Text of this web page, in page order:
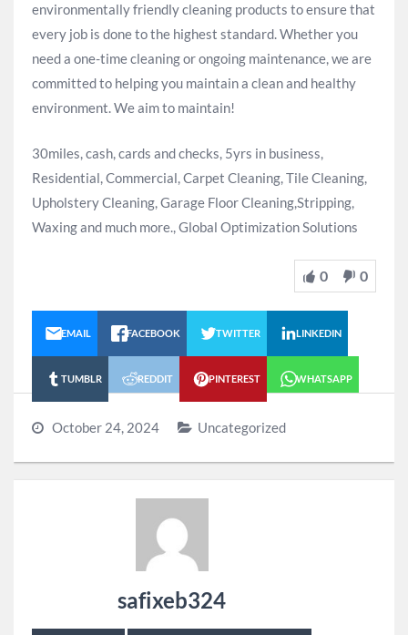
environmentally friendly cleaning products to ensure that
every job is done to the highest standard. Whether you
need a one-time cleaning or ongoing maintenance, we are
committed to helping you maintain a clean and healthy
environment. We aim to maintain!
30miles, cash, cards and checks, 5yrs in business,
Residential, Commercial, Carpet Cleaning, Tile Cleaning,
Upholstery Cleaning, Garage Floor Cleaning,Stripping,
Waxing and much more., Global Optimization Solutions
0 0
EMAIL FACEBOOK TWITTER LINKEDIN
TUMBLR REDDIT PINTEREST WHATSAPP
October 24, 2024 Uncategorized
safixeb324